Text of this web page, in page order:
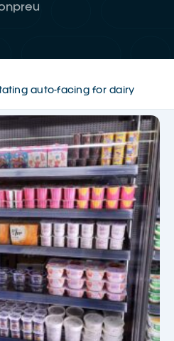
auto-facing for dairy